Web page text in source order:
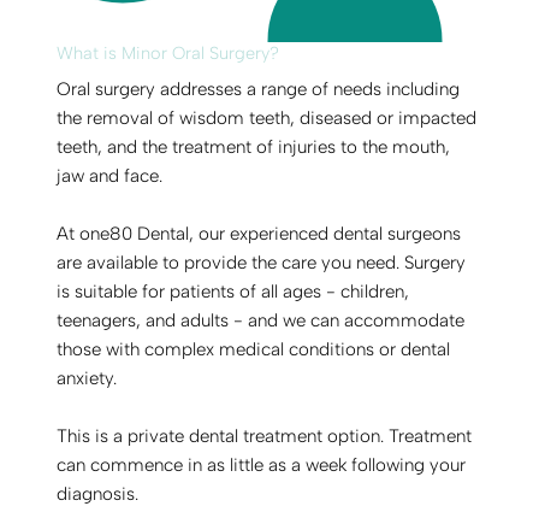
What is Minor Oral Surgery?
Oral surgery addresses a range of needs including
the removal of wisdom teeth, diseased or impacted
teeth, and the treatment of injuries to the mouth,
jaw and face.
At one80 Dental, our experienced dental surgeons
are available to provide the care you need. Surgery
is suitable for patients of all ages - children,
teenagers, and adults - and we can accommodate
those with complex medical conditions or dental
anxiety.
This is a private dental treatment option. Treatment
can commence in as little as a week following your
diagnosis.